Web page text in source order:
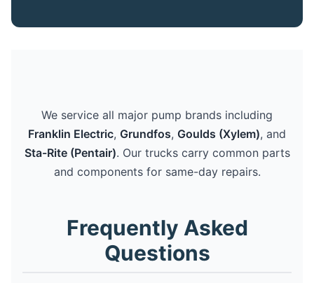
We service all major pump brands including
Franklin Electric, Grundfos, Goulds (Xylem), and
Sta-Rite (Pentair). Our trucks carry common parts
and components for same-day repairs.
Frequently Asked
Questions